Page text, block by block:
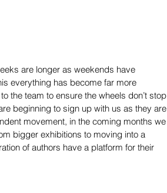
are longer as weekends have
everything has become far more
the team to ensure the wheels don’t stop
beginning to sign up with us as they are
movement, in the coming months we
bigger exhibitions to moving into a
of authors have a platform for their